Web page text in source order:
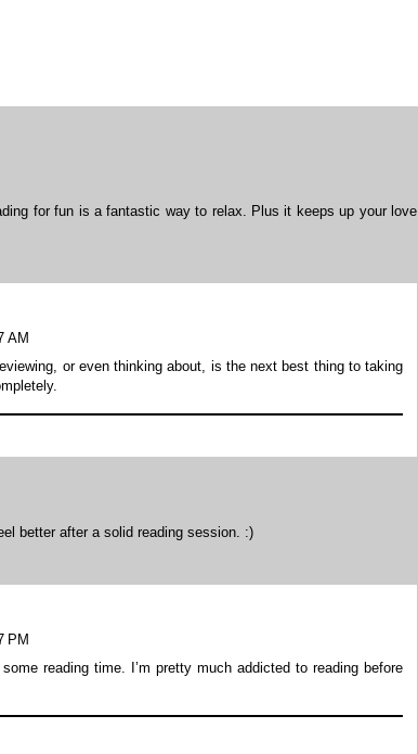
for fun is a fantastic way to relax. Plus it keeps up your love
AM
or even thinking about, is the next best thing to taking
better after a solid reading session. :)
PM
reading time. I’m pretty much addicted to reading before